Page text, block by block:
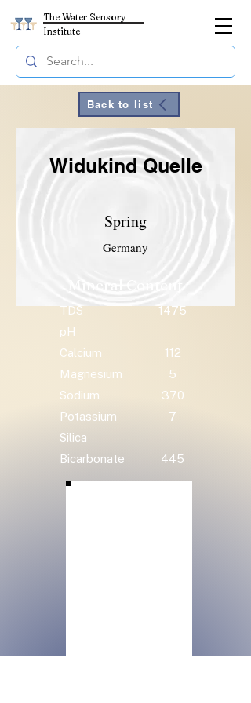
The Water Sensory
Institute
Back to list
Widukind Quelle
Spring
Germany
TDS
1475
pH
Calcium
112
Magnesium
5
Sodium
370
Potassium
7
Silica
Bicarbonate
445